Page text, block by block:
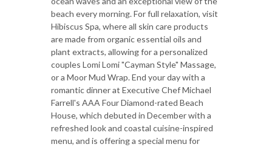
beach every morning. For full relaxation, visit
Hibiscus Spa, where all skin care products
are made from organic essential oils and
plant extracts, allowing for a personalized
couples Lomi Lomi "Cayman Style" Massage,
or a Moor Mud Wrap. End your day with a
romantic dinner at Executive Chef Michael
Farrell's AAA Four Diamond-rated Beach
House, which debuted in December with a
refreshed look and coastal cuisine-inspired
menu, and is offering a special menu for